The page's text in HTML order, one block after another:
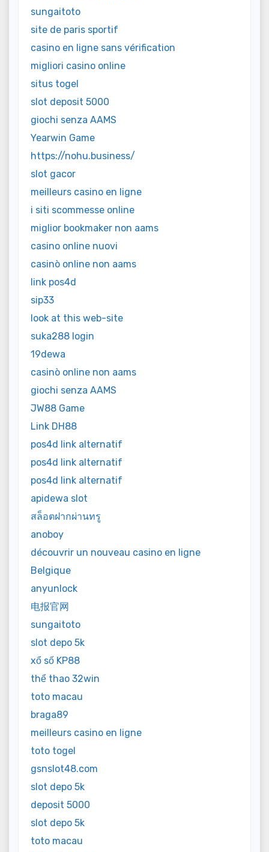
sungaitoto
site de paris sportif
casino en ligne sans vérification
migliori casino online
situs togel
slot deposit 5000
giochi senza AAMS
Yearwin Game
https://nohu.business/
slot gacor
meilleurs casino en ligne
i siti scommesse online
miglior bookmaker non aams
casino online nuovi
casinò online non aams
link pos4d
sip33
look at this web-site
suka288 login
19dewa
casinò online non aams
giochi senza AAMS
JW88 Game
Link DH88
pos4d link alternatif
pos4d link alternatif
pos4d link alternatif
apidewa slot
สล็อตฝากผ่านทรู
anoboy
découvrir un nouveau casino en ligne
Belgique
anyunlock
电报官网
sungaitoto
slot depo 5k
xổ số KP88
thể thao 32win
toto macau
braga89
meilleurs casino en ligne
toto togel
gsnslot48.com
slot depo 5k
deposit 5000
slot depo 5k
toto macau